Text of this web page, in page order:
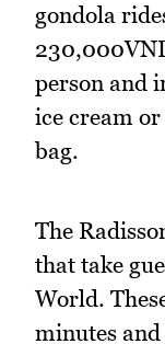
gondola
person and
ice cream
bag.
The
that take
World.
minutes